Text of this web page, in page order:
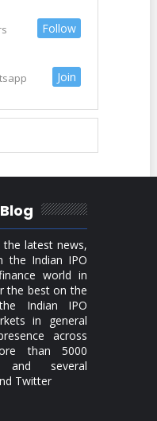
Follow
Join
the latest news,
the Indian IPO
world in
the best on the
Indian IPO
in general
across
than 5000
and several
Twitter